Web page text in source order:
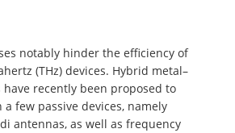
notably hinder the efficiency of
(THz) devices. Hybrid metal–
recently been proposed to
few passive devices, namely
antennas, as well as frequency